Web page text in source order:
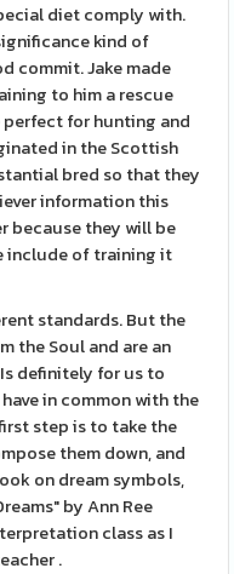
diet comply with.
kind of
commit. Jake made
to him a rescue
perfect for hunting and
in the Scottish
bred so that they
information this
because they will be
include of training it
standards. But the
the Soul and are an
definitely for us to
in common with the
step is to take the
them down, and
on dream symbols,
by Ann Ree
class as I
.